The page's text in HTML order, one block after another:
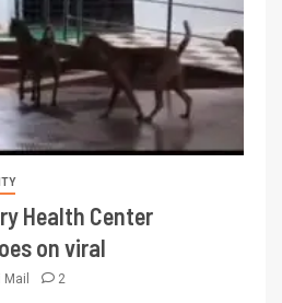
Health Center
on viral
2